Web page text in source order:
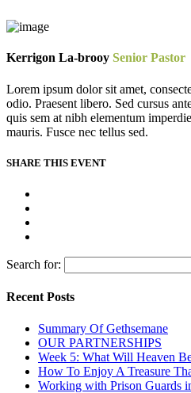
Kerrigon La-brooy Senior Pastor
Lorem ipsum dolor sit amet,
odio. Praesent libero. Sed cursus
quis sem at nibh elementum
mauris. Fusce nec tellus sed.
SHARE THIS EVENT
Search for:
Recent Posts
Summary Of Gethsemane
OUR PARTNERSHIPS
Week 5: What Will Heaven
How To Enjoy A Treasure
Working with Prison Guards